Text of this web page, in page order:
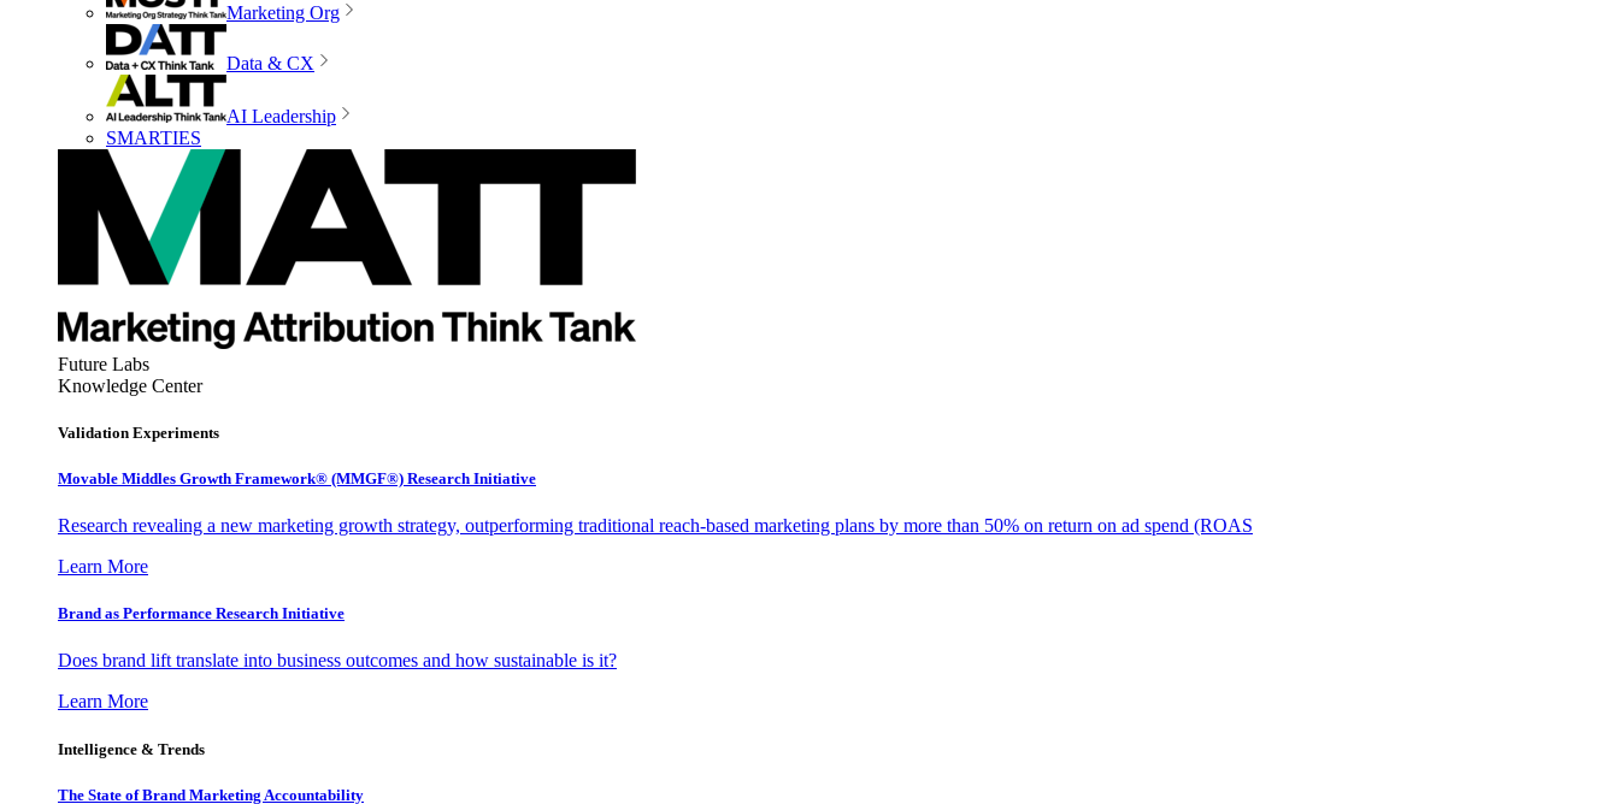
Marketing Org
Data & CX
AI Leadership
SMARTIES
Future Labs
Knowledge Center
Validation Experiments
Movable Middles Growth Framework® (MMGF®) Research Initiative
Research revealing a new marketing growth strategy, outperforming traditional reach-based marketing plans by more than 50% on return on ad spend (ROAS
Learn More
Brand as Performance Research Initiative
Does brand lift translate into business outcomes and how sustainable is it?
Learn More
Intelligence & Trends
The State of Brand Marketing Accountability